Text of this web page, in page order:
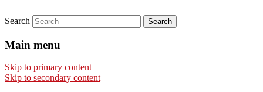
Search
Main menu
Skip to primary content
Skip to secondary content